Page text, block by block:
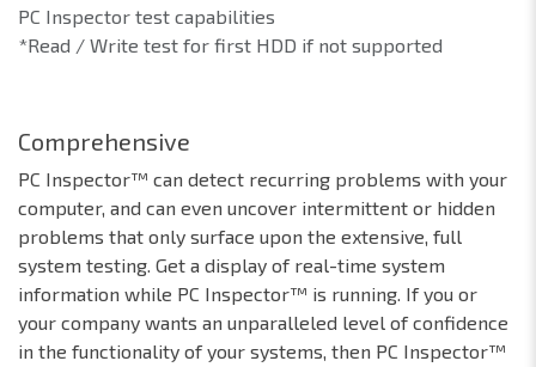
PC Inspector test capabilities
*Read / Write test for first HDD if not supported
Comprehensive
PC Inspector™ can detect recurring problems with your
computer, and can even uncover intermittent or hidden
problems that only surface upon the extensive, full
system testing. Get a display of real-time system
information while PC Inspector™ is running. If you or
your company wants an unparalleled level of confidence
in the functionality of your systems, then PC Inspector™